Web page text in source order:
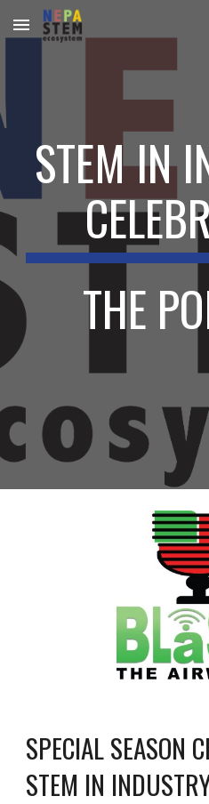
Skip to main content
STEM IN
THE
SPECIAL SEASON
STEM IN